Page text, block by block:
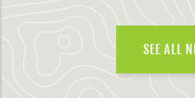
SEE ALL